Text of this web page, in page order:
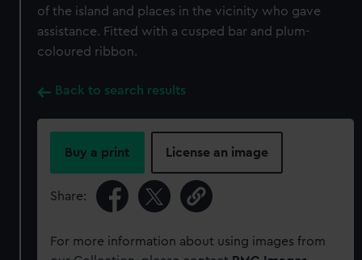
of the island and places in the vicinity who gave
assistance. Fitted with a cusped bar and plum-
coloured ribbon.
Back to search results
Buy a print License an image
Share:
For more information about using images from